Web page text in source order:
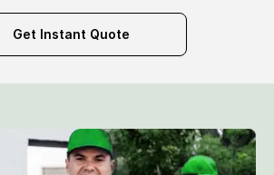
Get Instant Quote